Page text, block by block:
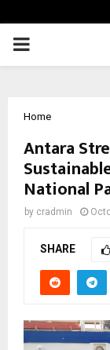
PRIMARY
Home
Antara
National
by cradmin
SHARE